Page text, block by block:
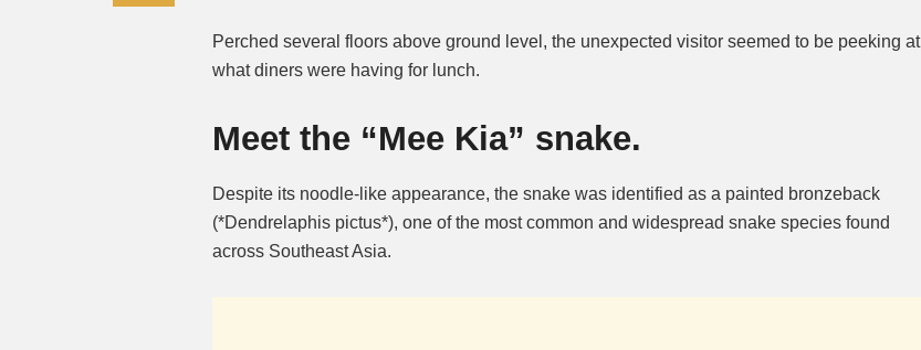
Perched several floors above ground level, the unexpected visitor seemed to be peeking at
what diners were having for lunch.
Meet the “Mee Kia” snake.
Despite its noodle-like appearance, the snake was identified as a painted bronzeback
(*Dendrelaphis pictus*), one of the most common and widespread snake species found
across Southeast Asia.